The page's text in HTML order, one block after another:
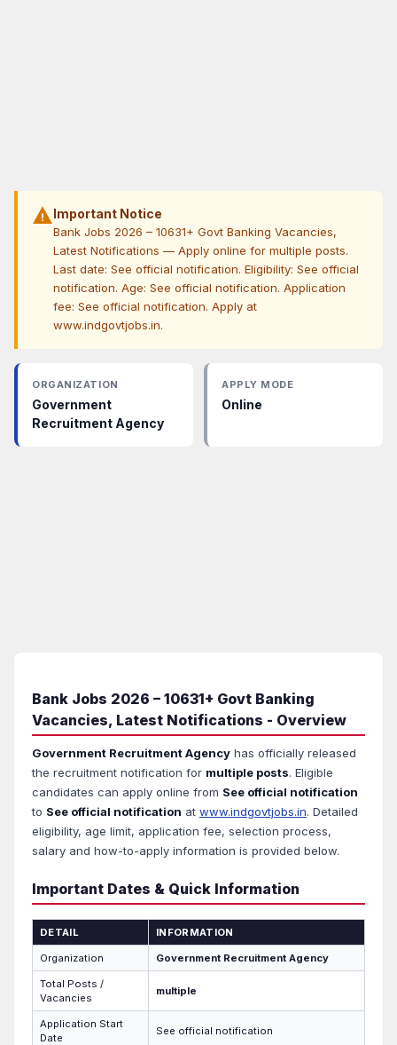
warningImportant Notice
Bank Jobs 2026 – 10631+ Govt Banking Vacancies,
Latest Notifications — Apply online for multiple posts.
Last date: See official notification. Eligibility: See official
notification. Age: See official notification. Application
fee: See official notification. Apply at
www.indgovtjobs.in.
ORGANIZATION
Government
Recruitment Agency
APPLY MODE
Online
Bank Jobs 2026 – 10631+ Govt Banking
Vacancies, Latest Notifications - Overview
Government Recruitment Agency has officially released
the recruitment notification for multiple posts. Eligible
candidates can apply online from See official notification
to See official notification at www.indgovtjobs.in. Detailed
eligibility, age limit, application fee, selection process,
salary and how-to-apply information is provided below.
Important Dates & Quick Information
DETAIL INFORMATION
Organization Government Recruitment Agency
Total Posts /
Vacancies
multiple
Application Start
Date
See official notification